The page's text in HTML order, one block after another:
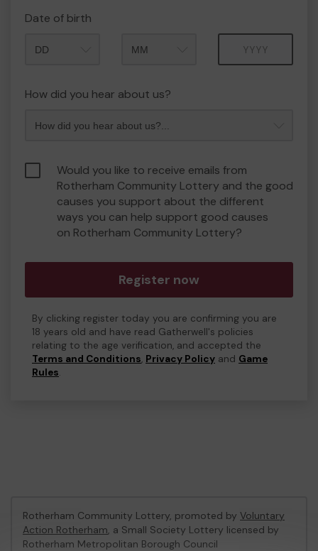
Date of birth
How did you hear about us?
Would you like to receive emails from
Rotherham Community Lottery and the good
causes you support about the different
ways you can help support good causes
on Rotherham Community Lottery?
Register now
By clicking register today you are confirming you are
18 years old and have read Gatherwell's policies
relating to the age verification, and accepted the
Terms and Conditions, Privacy Policy and Game
Rules.
Rotherham Community Lottery, promoted by Voluntary
Action Rotherham, a Small Society Lottery licensed by
Rotherham Metropolitan Borough Council